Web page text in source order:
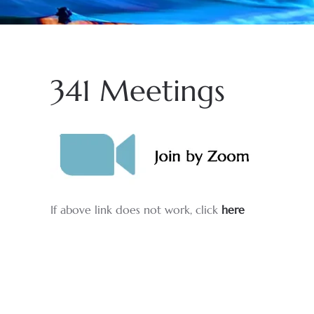
341 Meetings
If above link does not work, click here